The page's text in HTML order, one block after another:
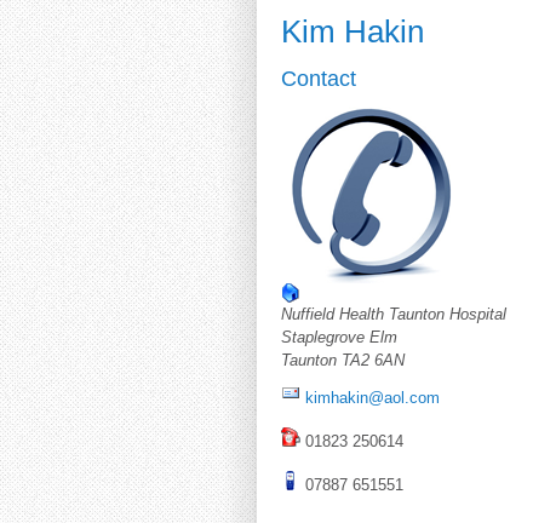
Kim Hakin
Contact
Nuffield Health Taunton Hospital
Staplegrove Elm
Taunton TA2 6AN
kimhakin@aol.com
01823 250614
07887 651551